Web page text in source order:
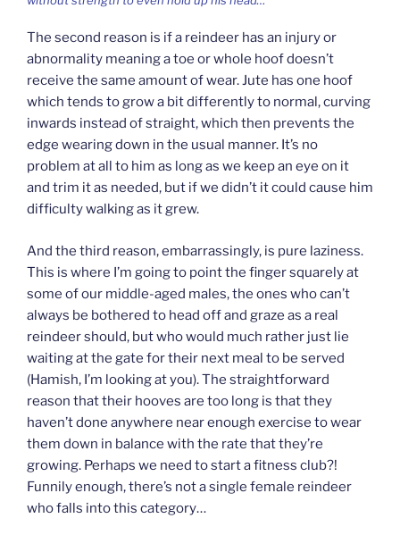
The second reason is if a reindeer has an injury or
abnormality meaning a toe or whole hoof doesn’t
receive the same amount of wear. Jute has one hoof
which tends to grow a bit differently to normal, curving
inwards instead of straight, which then prevents the
edge wearing down in the usual manner. It’s no
problem at all to him as long as we keep an eye on it
and trim it as needed, but if we didn’t it could cause him
difficulty walking as it grew.
And the third reason, embarrassingly, is pure laziness.
This is where I’m going to point the finger squarely at
some of our middle-aged males, the ones who can’t
always be bothered to head off and graze as a real
reindeer should, but who would much rather just lie
waiting at the gate for their next meal to be served
(Hamish, I’m looking at you). The straightforward
reason that their hooves are too long is that they
haven’t done anywhere near enough exercise to wear
them down in balance with the rate that they’re
growing. Perhaps we need to start a fitness club?!
Funnily enough, there’s not a single female reindeer
who falls into this category…